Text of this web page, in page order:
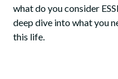
what do you consider
deep dive into what you
this life.